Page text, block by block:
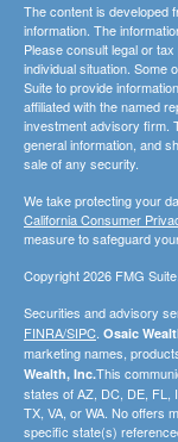
The content is developed
information. The
Please consult legal or
individual situation. Some
Suite to provide
affiliated with the named
investment advisory firm.
general information, and
sale of any security.
We take protecting your
California Consumer
measure to safeguard
Copyright 2026 FMG Suite.
Securities and advisory
FINRA/SIPC Osaic
marketing names,
Wealth, Inc.This
states of AZ, DC, DE, FL,
TX, VA, or WA. No offers
specific state(s)